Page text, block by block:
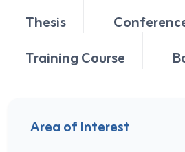
Thesis
Training Course
Area of Interest